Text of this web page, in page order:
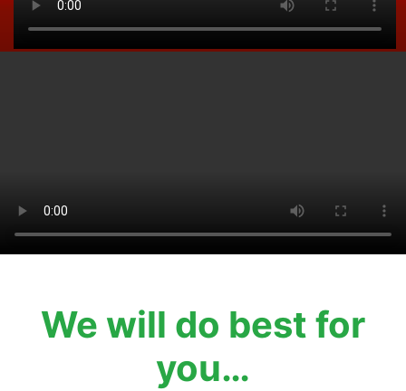
We will do best for
you…